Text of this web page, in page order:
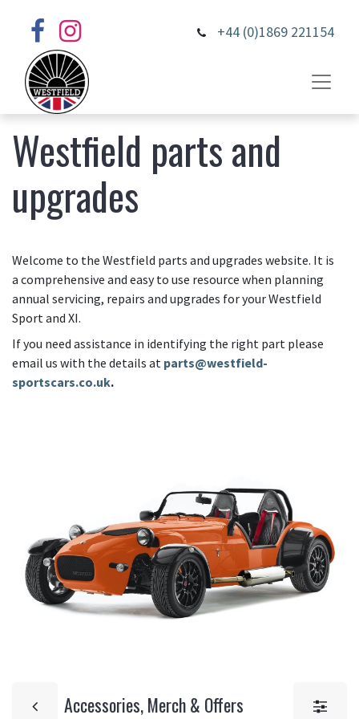
+44 (0)1869 221154
Westfield parts and
upgrades
Welcome to the Westfield parts and upgrades website. It is
a comprehensive and easy to use resource when planning
annual servicing, repairs and upgrades for your Westfield
Sport and XI.
If you need assistance in identifying the right part please
email us with the details at parts@westfield-
sportscars.co.uk.
Accessories, Merch & Offers